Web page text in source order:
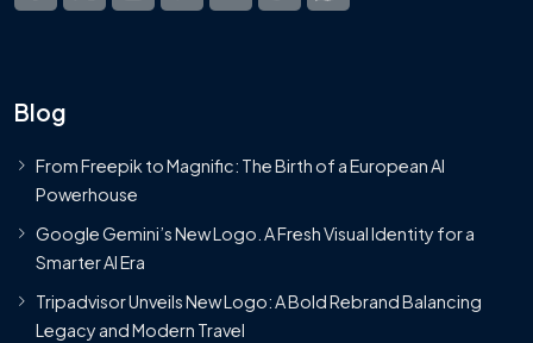
Blog
From Freepik to Magnific: The Birth of a European AI
Powerhouse
Google Gemini’s New Logo. A Fresh Visual Identity for a
Smarter AI Era
Tripadvisor Unveils New Logo: A Bold Rebrand Balancing
Legacy and Modern Travel